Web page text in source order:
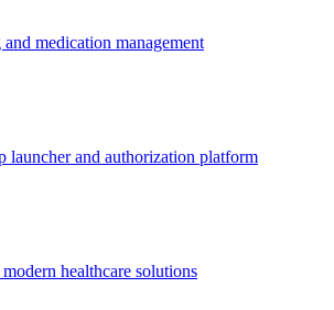
medication management
and authorization platform
healthcare solutions